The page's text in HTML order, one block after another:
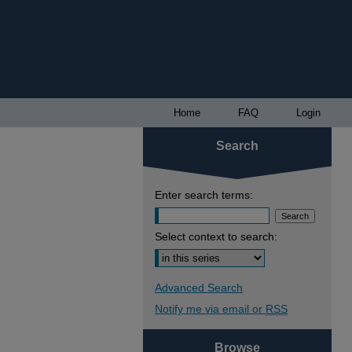
Home FAQ Login
Search
Enter search terms:
Select context to search:
Advanced Search
Notify me via email or RSS
Browse